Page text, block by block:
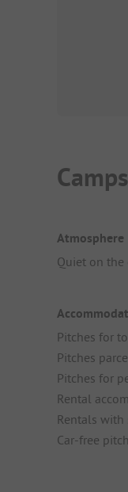
Atmosphere
Quiet on the
Pitches for
Pitches
Pitches for
Rental
Rentals with
Car-free